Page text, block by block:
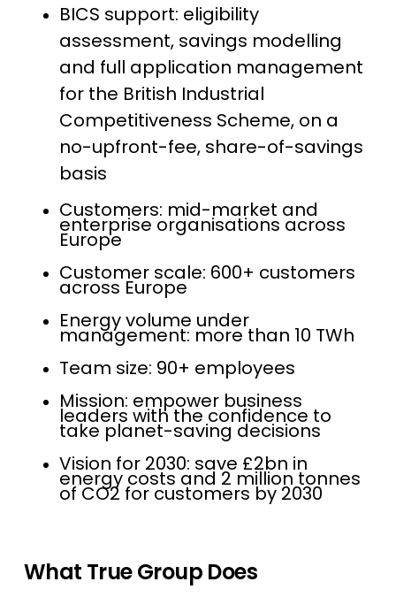
BICS support: eligibility
assessment, savings modelling
and full application management
for the British Industrial
Competitiveness Scheme, on a
no-upfront-fee, share-of-savings
basis
Customers: mid-market and
enterprise organisations across
Europe
Customer scale: 600+ customers
across Europe
Energy volume under
management: more than 10 TWh
Team size: 90+ employees
Mission: empower business
leaders with the confidence to
take planet-saving decisions
Vision for 2030: save £2bn in
energy costs and 2 million tonnes
of CO2 for customers by 2030
What True Group Does